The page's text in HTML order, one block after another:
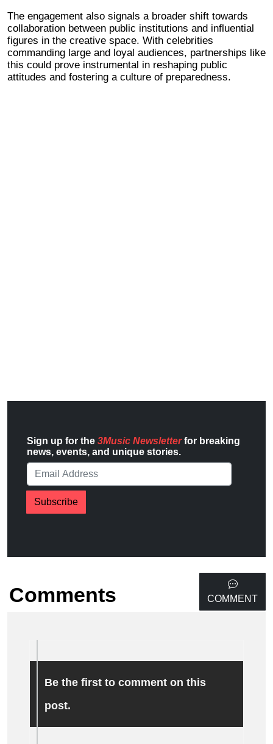
The engagement also signals a broader shift towards
collaboration between public institutions and influential
figures in the creative space. With celebrities
commanding large and loyal audiences, partnerships like
this could prove instrumental in reshaping public
attitudes and fostering a culture of preparedness.
Sign up for the 3Music Newsletterfor breaking
news, events, and unique stories.
Subscribe
Comments COMMENT
Be the first to comment on this
post.